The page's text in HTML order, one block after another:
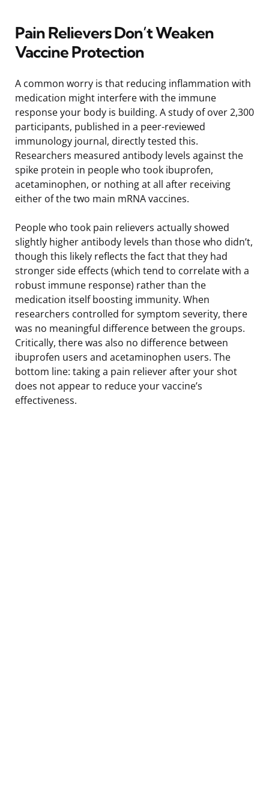
Pain Relievers Don’t Weaken
Vaccine Protection
A common worry is that reducing inflammation with
medication might interfere with the immune
response your body is building. A study of over 2,300
participants, published in a peer-reviewed
immunology journal, directly tested this.
Researchers measured antibody levels against the
spike protein in people who took ibuprofen,
acetaminophen, or nothing at all after receiving
either of the two main mRNA vaccines.
People who took pain relievers actually showed
slightly higher antibody levels than those who didn’t,
though this likely reflects the fact that they had
stronger side effects (which tend to correlate with a
robust immune response) rather than the
medication itself boosting immunity. When
researchers controlled for symptom severity, there
was no meaningful difference between the groups.
Critically, there was also no difference between
ibuprofen users and acetaminophen users. The
bottom line: taking a pain reliever after your shot
does not appear to reduce your vaccine’s
effectiveness.